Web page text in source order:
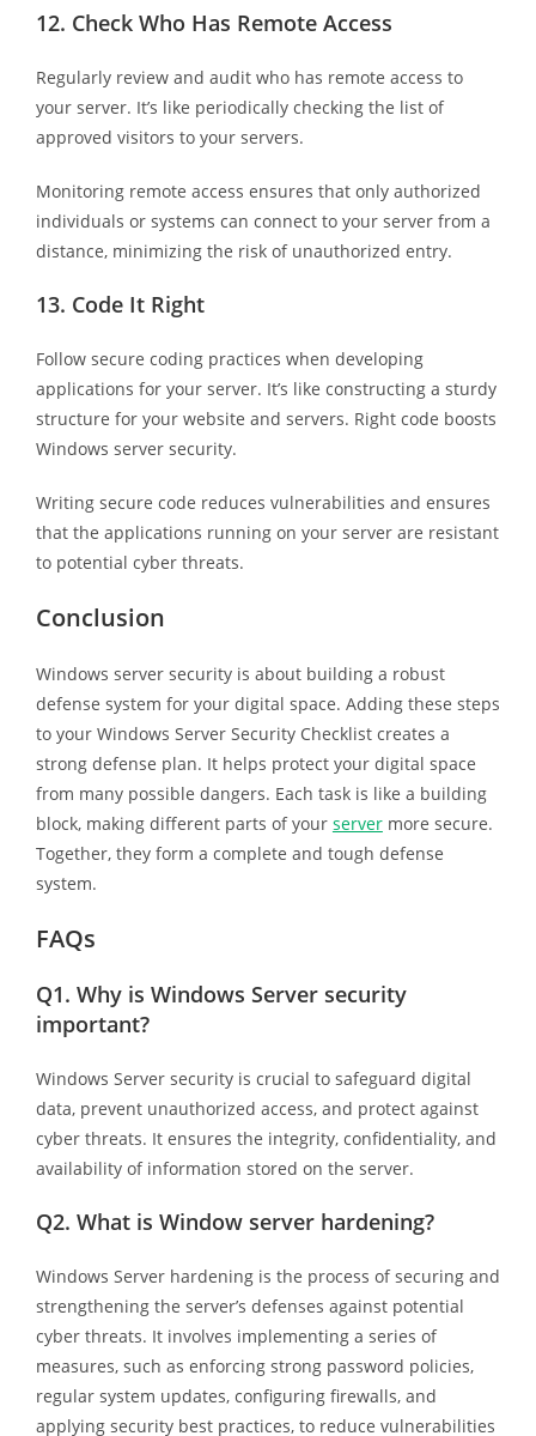
12. Check Who Has Remote Access
Regularly review and audit who has remote access to
your server. It’s like periodically checking the list of
approved visitors to your servers.
Monitoring remote access ensures that only authorized
individuals or systems can connect to your server from a
distance, minimizing the risk of unauthorized entry.
13. Code It Right
Follow secure coding practices when developing
applications for your server. It’s like constructing a sturdy
structure for your website and servers. Right code boosts
Windows server security.
Writing secure code reduces vulnerabilities and ensures
that the applications running on your server are resistant
to potential cyber threats.
Conclusion
Windows server security is about building a robust
defense system for your digital space. Adding these steps
to your Windows Server Security Checklist creates a
strong defense plan. It helps protect your digital space
from many possible dangers. Each task is like a building
block, making different parts of your servermore secure.
Together, they form a complete and tough defense
system.
FAQs
Q1. Why is Windows Server security
important?
Windows Server security is crucial to safeguard digital
data, prevent unauthorized access, and protect against
cyber threats. It ensures the integrity, confidentiality, and
availability of information stored on the server.
Q2. What is Window server hardening?
Windows Server hardening is the process of securing and
strengthening the server’s defenses against potential
cyber threats. It involves implementing a series of
measures, such as enforcing strong password policies,
regular system updates, configuring firewalls, and
applying security best practices, to reduce vulnerabilities